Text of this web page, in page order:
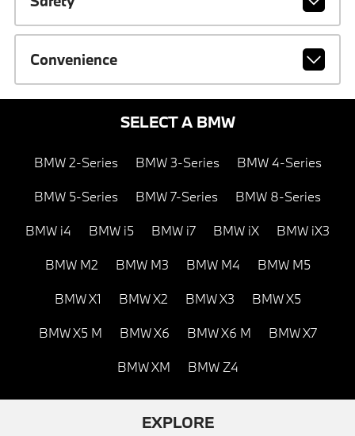
Convenience
SELECT A BMW
BMW 2-Series BMW 3-Series BMW 4-Series
BMW 5-Series BMW 7-Series BMW 8-Series
BMW i4 BMW i5 BMW i7 BMW iX BMW iX3
BMW M2 BMW M3 BMW M4 BMW M5
BMW X1 BMW X2 BMW X3 BMW X5
BMW X5 M BMW X6 BMW X6 M BMW X7
BMW XM BMW Z4
EXPLORE